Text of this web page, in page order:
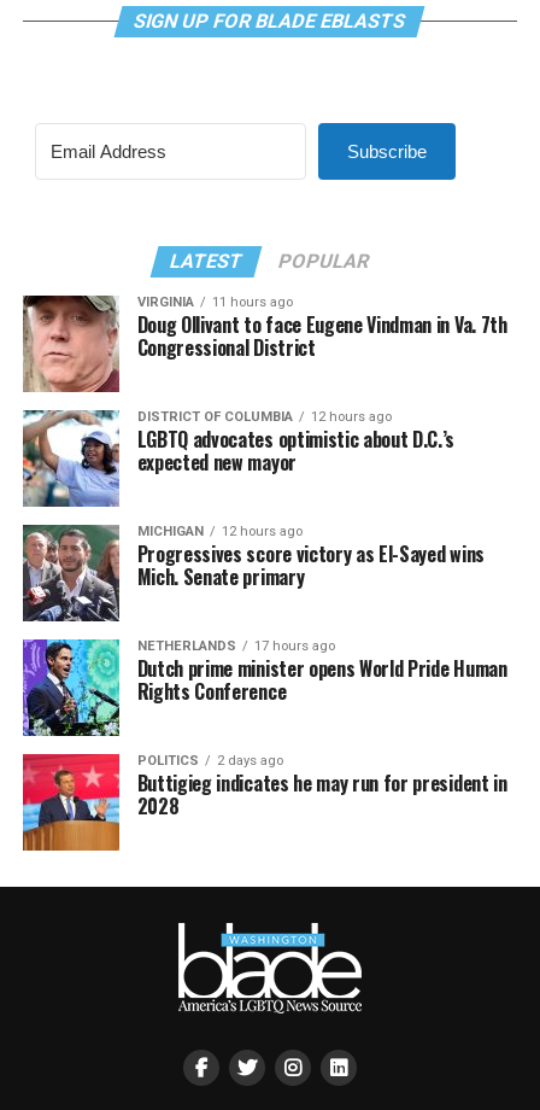
SIGN UP FOR BLADE EBLASTS
Subscribe
LATEST POPULAR
VIRGINIA 11 hours ago
Doug Ollivant to face Eugene Vindman in Va. 7th
Congressional District
DISTRICT OF COLUMBIA 12 hours ago
LGBTQ advocates optimistic about D.C.’s
expected new mayor
MICHIGAN 12 hours ago
Progressives score victory as El-Sayed wins
Mich. Senate primary
NETHERLANDS 17 hours ago
Dutch prime minister opens World Pride Human
Rights Conference
POLITICS 2 days ago
Buttigieg indicates he may run for president in
2028